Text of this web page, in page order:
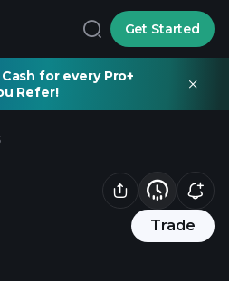
Get Started
Cash for every Pro+
Refer!
Trade